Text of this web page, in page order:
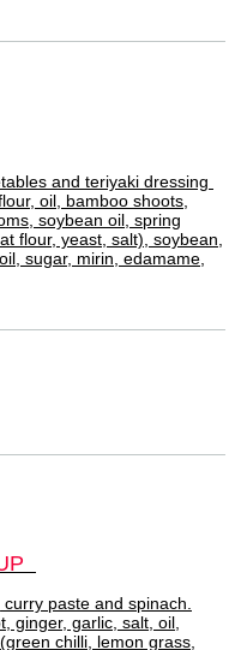
and teriyaki dressing
oil, bamboo shoots,
soybean oil, spring
flour, yeast, salt), soybean,
sugar, mirin, edamame,
paste and spinach.
ginger, garlic, salt, oil,
chilli, lemon grass,